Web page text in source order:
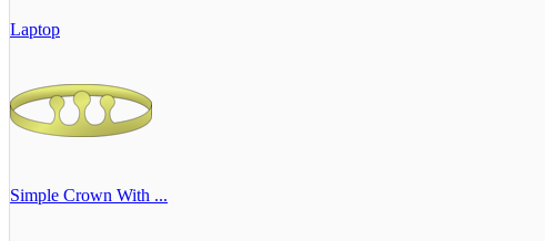
Laptop
Simple Crown With ...